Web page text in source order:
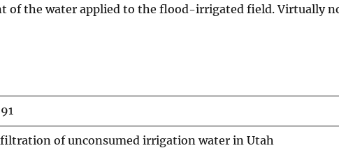
of the water applied to the flood-irrigated field. Virtually
of unconsumed irrigation water in Utah